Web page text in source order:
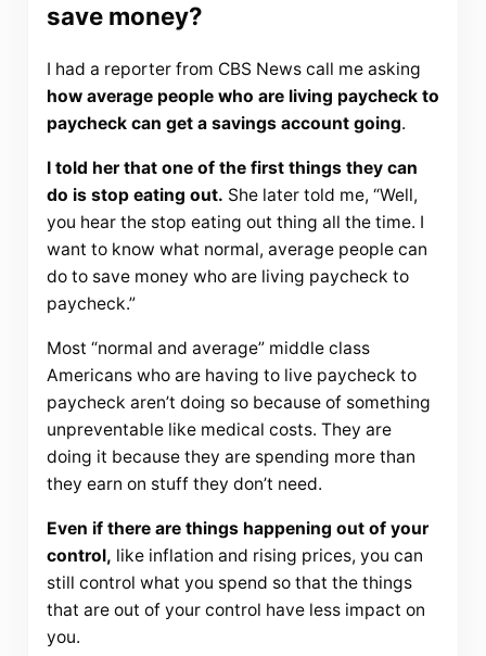
save money?
I had a reporter from CBS News call me asking
how average people who are living paycheck to
paycheck can get a savings account going.
I told her that one of the first things they can
do is stop eating out. She later told me, “Well,
you hear the stop eating out thing all the time. I
want to know what normal, average people can
do to save money who are living paycheck to
paycheck.”
Most “normal and average” middle class
Americans who are having to live paycheck to
paycheck aren’t doing so because of something
unpreventable like medical costs. They are
doing it because they are spending more than
they earn on stuff they don’t need.
Even if there are things happening out of your
control, like inflation and rising prices, you can
still control what you spend so that the things
that are out of your control have less impact on
you.